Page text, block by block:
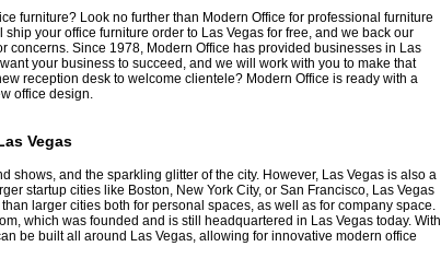
furniture? Look no further than Modern Office for professional furniture
your office furniture order to Las Vegas for free, and we back our
concerns. Since 1978, Modern Office has provided businesses in Las
your business to succeed, and we will work with you to make that
reception desk to welcome clientele? Modern Office is ready with a
office design.
Vegas
shows, and the sparkling glitter of the city. However, Las Vegas is also a
startup cities like Boston, New York City, or San Francisco, Las Vegas
larger cities both for personal spaces, as well as for company space.
which was founded and is still headquartered in Las Vegas today. With
be built all around Las Vegas, allowing for innovative modern office